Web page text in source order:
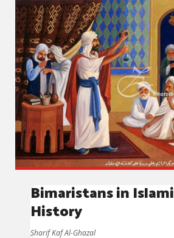
Bimaristans in
History
Sharif Kaf Al-Ghazal